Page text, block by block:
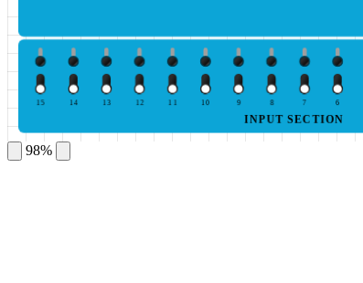
6
7
8
9
10
11
12
13
14
15
INPUT SECTION
98%